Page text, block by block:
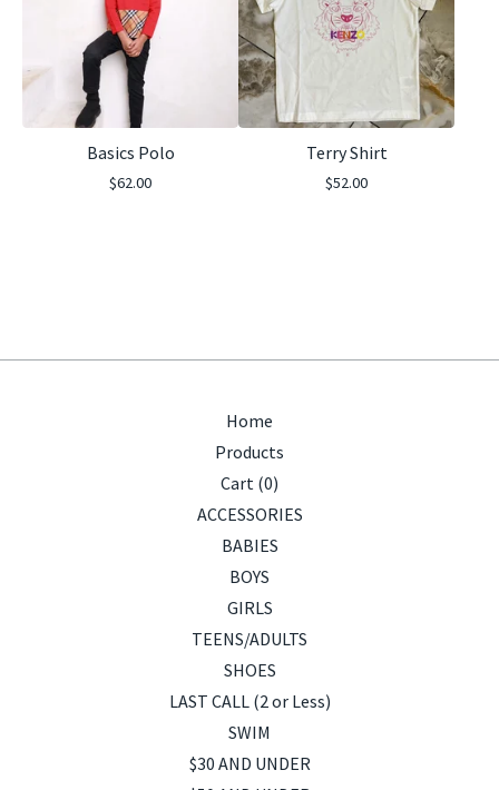
Basics Polo
$62.00
Terry Shirt
$52.00
Home
Products
Cart (0)
ACCESSORIES
BABIES
BOYS
GIRLS
TEENS/ADULTS
SHOES
LAST CALL (2 or Less)
SWIM
$30 AND UNDER